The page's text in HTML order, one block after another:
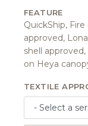
FEATURE
QuickShip,
approved,
shell
on Heya
TEXTILE